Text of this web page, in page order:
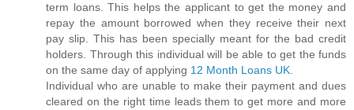
term loans. This helps the applicant to get the money and
repay the amount borrowed when they receive their next
pay slip. This has been specially meant for the bad credit
holders. Through this individual will be able to get the funds
on the same day of applying 12 Month Loans UK
Individual who are unable to make their payment and dues
cleared on the right time leads them to get more and more